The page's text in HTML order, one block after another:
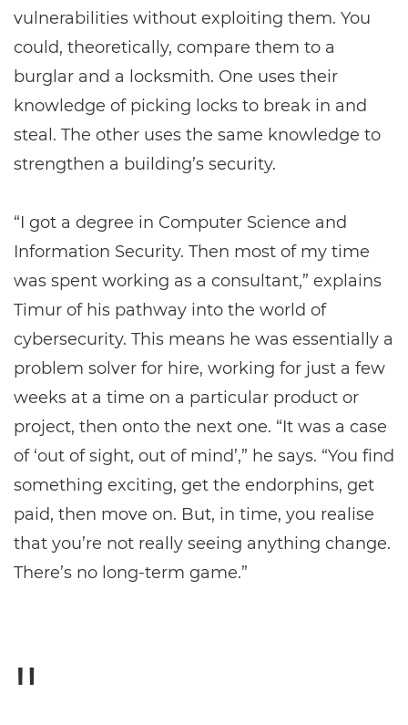
vulnerabilities without exploiting them. You
could, theoretically, compare them to a
burglar and a locksmith. One uses their
knowledge of picking locks to break in and
steal. The other uses the same knowledge to
strengthen a building’s security.
“I got a degree in Computer Science and
Information Security. Then most of my time
was spent working as a consultant,” explains
Timur of his pathway into the world of
cybersecurity. This means he was essentially a
problem solver for hire, working for just a few
weeks at a time on a particular product or
project, then onto the next one. “It was a case
of ‘out of sight, out of mind’,” he says. “You find
something exciting, get the endorphins, get
paid, then move on. But, in time, you realise
that you’re not really seeing anything change.
There’s no long-term game.”